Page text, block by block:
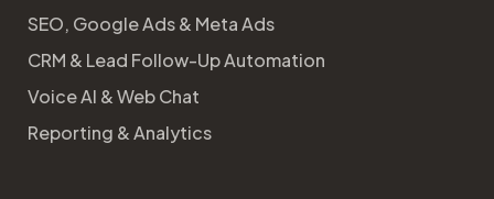
SEO, Google Ads & Meta Ads
CRM & Lead Follow-Up Automation
Voice AI & Web Chat
Reporting & Analytics